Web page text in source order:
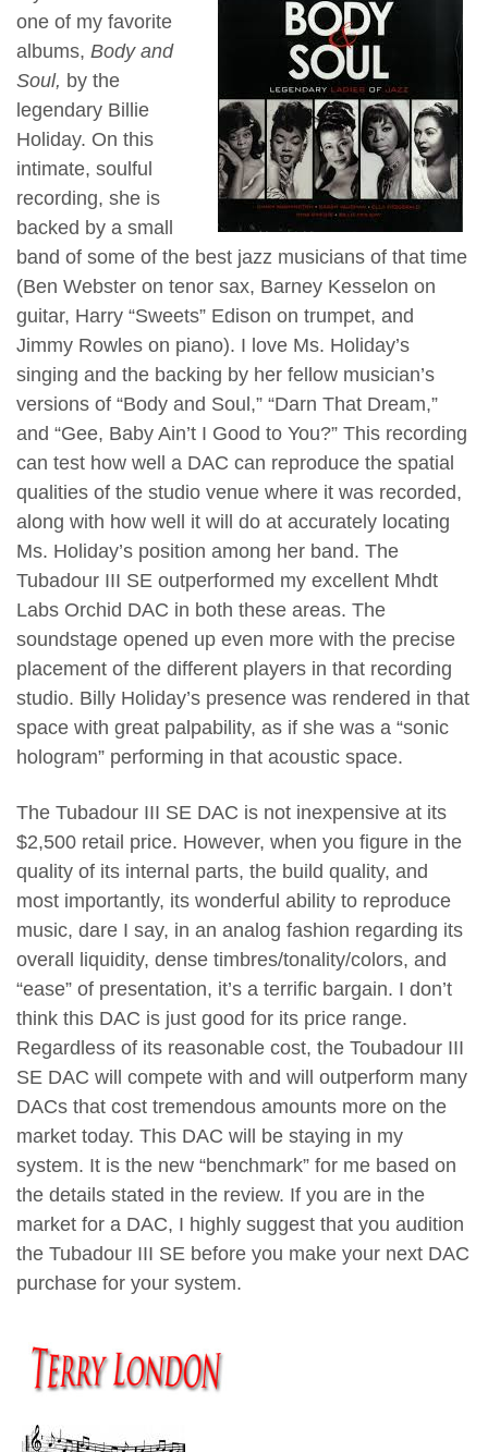
one of my favorite
albums, Body and
Soul, by the
legendary Billie
Holiday. On this
intimate, soulful
recording, she is
backed by a small
band of some of the best jazz musicians of that time
(Ben Webster on tenor sax, Barney Kesselon on
guitar, Harry “Sweets” Edison on trumpet, and
Jimmy Rowles on piano). I love Ms. Holiday’s
singing and the backing by her fellow musician’s
versions of “Body and Soul,” “Darn That Dream,”
and “Gee, Baby Ain’t I Good to You?” This recording
can test how well a DAC can reproduce the spatial
qualities of the studio venue where it was recorded,
along with how well it will do at accurately locating
Ms. Holiday’s position among her band. The
Tubadour III SE outperformed my excellent Mhdt
Labs Orchid DAC in both these areas. The
soundstage opened up even more with the precise
placement of the different players in that recording
studio. Billy Holiday’s presence was rendered in that
space with great palpability, as if she was a “sonic
hologram” performing in that acoustic space.
The Tubadour III SE DAC is not inexpensive at its
$2,500 retail price. However, when you figure in the
quality of its internal parts, the build quality, and
most importantly, its wonderful ability to reproduce
music, dare I say, in an analog fashion regarding its
overall liquidity, dense timbres/tonality/colors, and
“ease” of presentation, it’s a terrific bargain. I don’t
think this DAC is just good for its price range.
Regardless of its reasonable cost, the Toubadour III
SE DAC will compete with and will outperform many
DACs that cost tremendous amounts more on the
market today. This DAC will be staying in my
system. It is the new “benchmark” for me based on
the details stated in the review. If you are in the
market for a DAC, I highly suggest that you audition
the Tubadour III SE before you make your next DAC
purchase for your system.